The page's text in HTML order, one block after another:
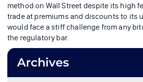
method on Wall Street despite its high
trade at premiums and discounts to its
would face a stiff challenge from any
the regulatory bar.
Archives